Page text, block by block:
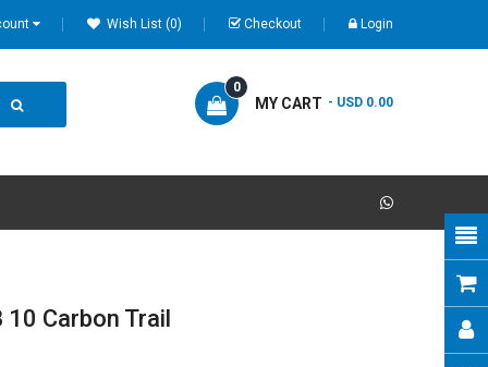
Wish List (0) Checkout Login
MY CART
0
- USD 0.00
Carbon Trail